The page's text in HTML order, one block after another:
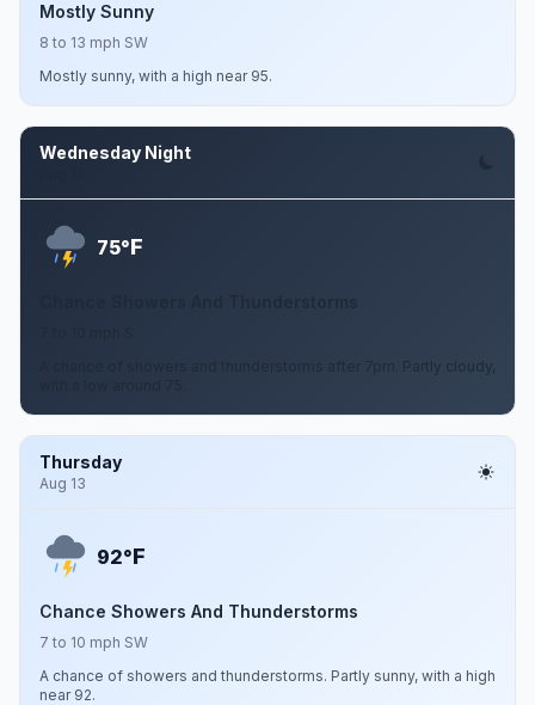
Mostly Sunny
8 to 13 mph SW
Mostly sunny, with a high near 95.
Wednesday Night
75°F
A chance of showers and thunderstorms after 7pm. Partly cloudy,
Thursday
Aug 13
92°F
Chance Showers And Thunderstorms
7 to 10 mph SW
A chance of showers and thunderstorms. Partly sunny, with a high
near 92.